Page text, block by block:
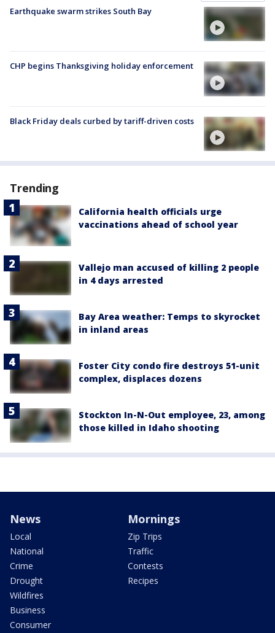
Earthquake swarm strikes South Bay
CHP begins Thanksgiving holiday enforcement
Black Friday deals curbed by tariff-driven costs
Trending
California health officials urge
vaccinations ahead of school year
Vallejo man accused of killing 2 people
in 4 days arrested
Bay Area weather: Temps to skyrocket
in inland areas
Foster City condo fire destroys 51-unit
complex, displaces dozens
Stockton In-N-Out employee, 23, among
those killed in Idaho shooting
News
Local
National
Crime
Drought
Wildfires
Business
Consumer
Mornings
Zip Trips
Traffic
Contests
Recipes